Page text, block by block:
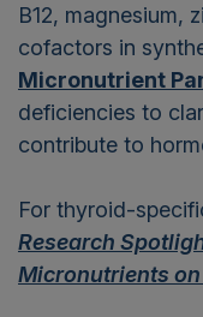
B12, magnesium,
cofactors in
Micronutrient
deficiencies to
contribute to
For thyroid-
Research
Micronutrients